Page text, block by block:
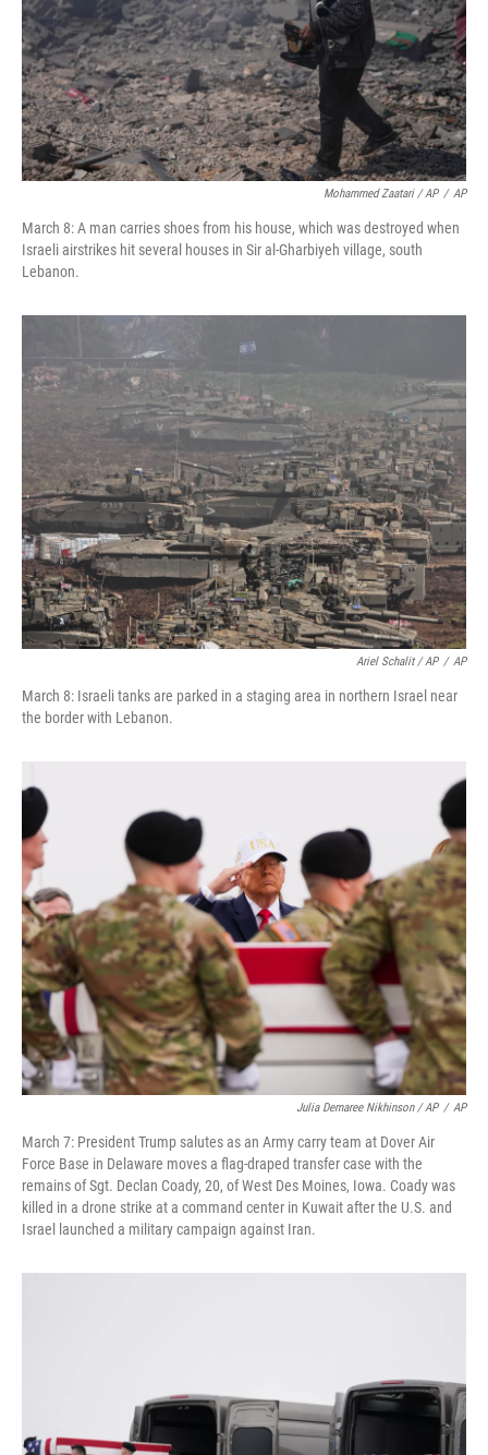
Mohammed Zaatari / AP / AP
March 8: A man carries shoes from his house, which was destroyed when
Israeli airstrikes hit several houses in Sir al-Gharbiyeh village, south
Lebanon.
Ariel Schalit / AP / AP
March 8: Israeli tanks are parked in a staging area in northern Israel near
the border with Lebanon.
Julia Demaree Nikhinson / AP / AP
March 7: President Trump salutes as an Army carry team at Dover Air
Force Base in Delaware moves a flag-draped transfer case with the
remains of Sgt. Declan Coady, 20, of West Des Moines, Iowa. Coady was
killed in a drone strike at a command center in Kuwait after the U.S. and
Israel launched a military campaign against Iran.